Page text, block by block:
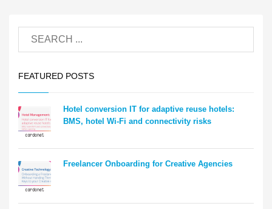
FEATURED POSTS
Hotel conversion IT for adaptive reuse hotels:
BMS, hotel Wi-Fi and connectivity risks
Freelancer Onboarding for Creative Agencies